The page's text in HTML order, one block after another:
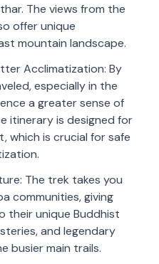
The views from the
offer unique
mountain landscape.
Acclimatization: By
especially in the
a greater sense of
itinerary is designed for
which is crucial for safe
The trek takes you
communities, giving
their unique Buddhist
and legendary
busier main trails.